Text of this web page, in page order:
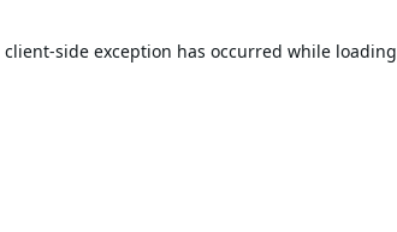
client-side exception has occurred while loading